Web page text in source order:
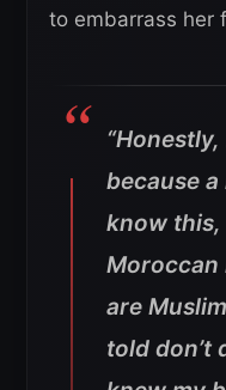
to embarrass her
because a
know this,
Moroccan
are
told don’t